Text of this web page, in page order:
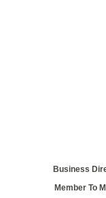
Business
Member To